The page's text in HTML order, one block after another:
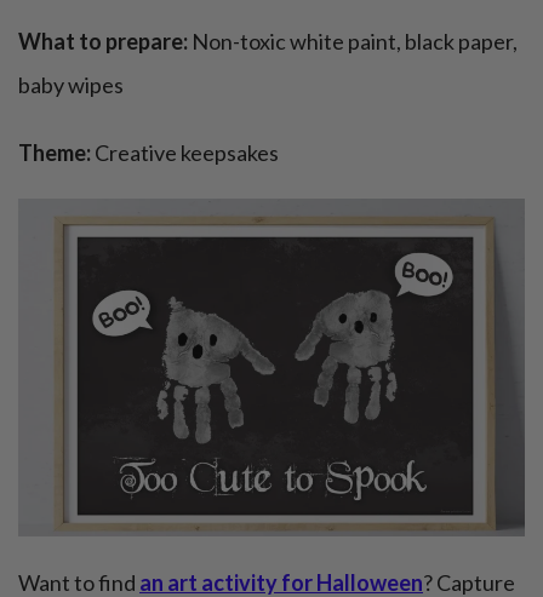
What to prepare: Non-toxic white paint, black paper,
baby wipes
Theme:Creative keepsakes
Want to find an art activity for Halloween? Capture